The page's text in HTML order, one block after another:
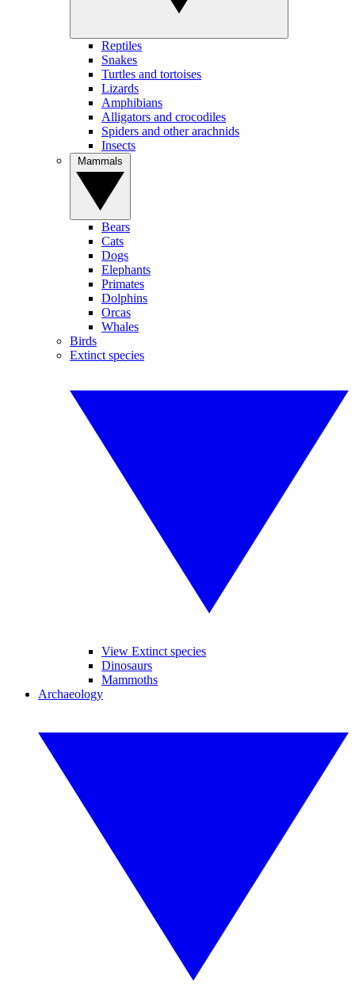
Reptiles
Snakes
Turtles and tortoises
Lizards
Amphibians
Alligators and crocodiles
Spiders and other arachnids
Insects
Bears
Cats
Dogs
Elephants
Primates
Dolphins
Orcas
Whales
Birds
Extinct species
View Extinct species
Dinosaurs
Mammoths
Archaeology